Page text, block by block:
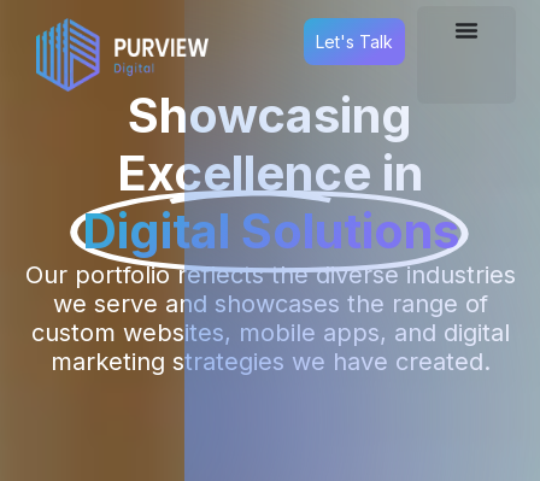
Let's Talk
Showcasing
Excellence in
Digital Solutions
Our portfolio reflects the diverse industries
we serve and showcases the range of
custom websites, mobile apps, and digital
marketing strategies we have created.